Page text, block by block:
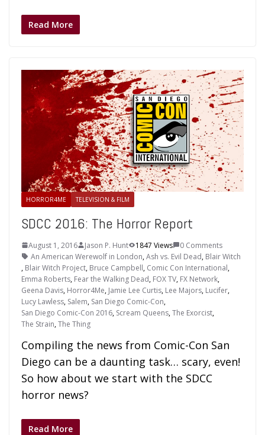
Read More
HORROR4ME TELEVISION & FILM
SDCC 2016: The Horror Report
August 1, 2016 Jason P. Hunt 1847 Views
0 Comments
An American Werewolf in London,Ash vs. Evil Dead, Blair Witch
, Blair Witch Project, Bruce Campbell, Comic Con International,
Emma Roberts, Fear the Walking Dead, FOX TV, FX Network,
Geena Davis, Horror4Me, Jamie Lee Curtis, Lee Majors, Lucifer,
Lucy Lawless, Salem, San Diego Comic-Con,
San Diego Comic-Con 2016, Scream Queens,The Exorcist,
The Strain,The Thing
Compiling the news from Comic-Con San
Diego can be a daunting task… scary, even!
So how about we start with the SDCC
horror news?
Read More